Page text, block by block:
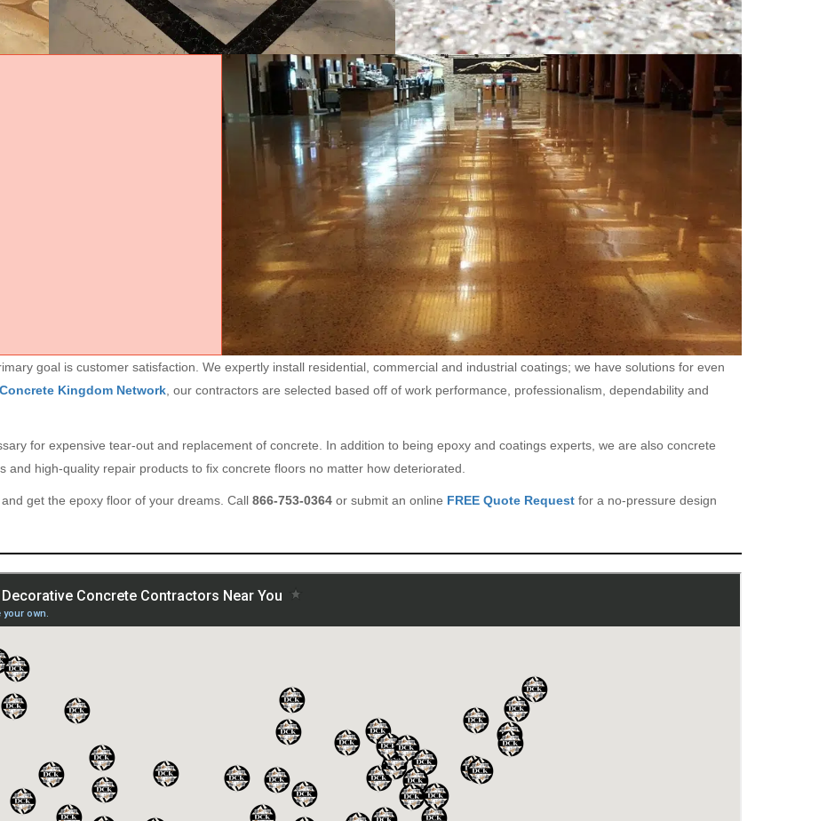
goal is customer satisfaction. We expertly install residential, commercial and industrial coatings; we have solutions for even
Kingdom Network , our contractors are selected based off of work performance, professionalism, dependability and
for expensive tear-out and replacement of concrete. In addition to being epoxy and coatings experts, we are also concrete
high-quality repair products to fix concrete floors no matter how deteriorated.
get the epoxy floor of your dreams. Call 866-753-0364 or submit an online FREE Quote Request for a no-pressure design